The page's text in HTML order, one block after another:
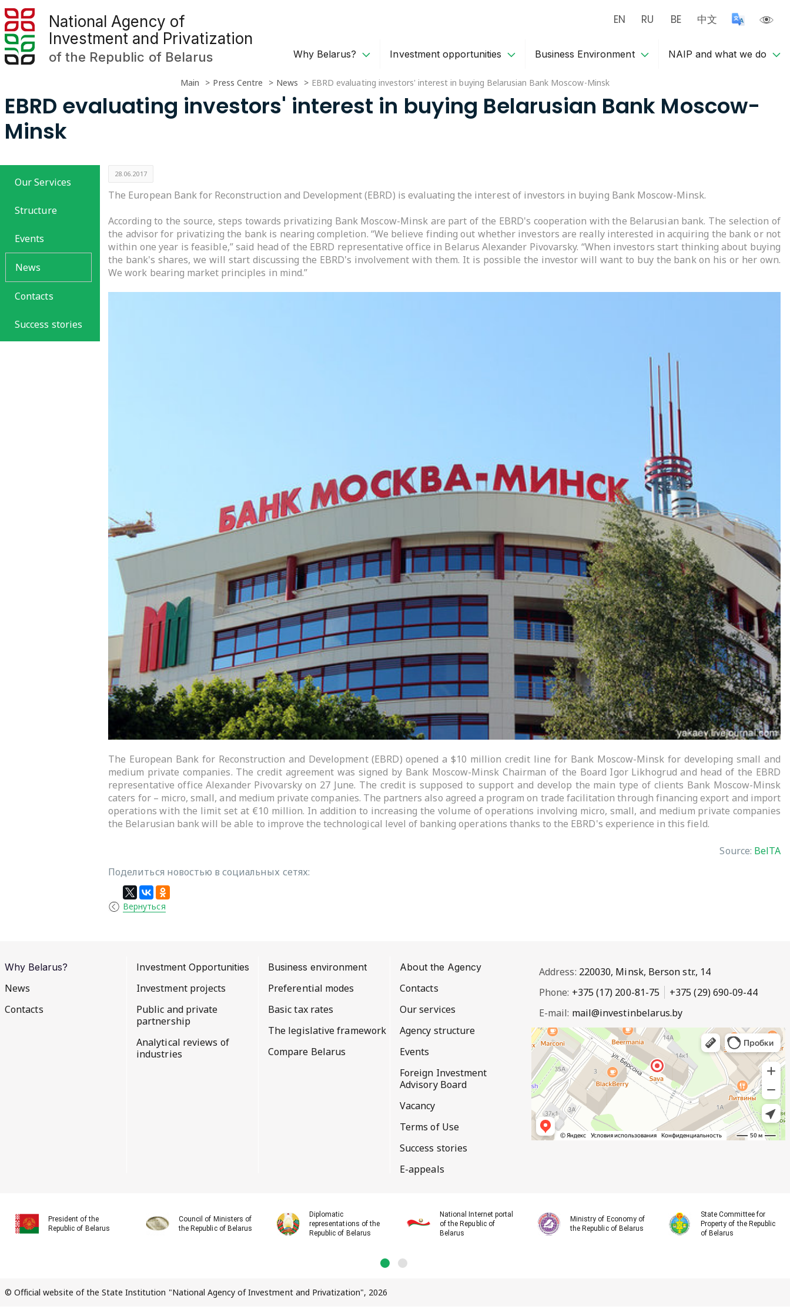
National Agency of
Investment and Privatization
of the Republic of Belarus
EN RU BE 中文
Why Belarus? Investment opportunities Business Environment NAIP and what we do
Main Press Centre News EBRD evaluating investors' interest in buying Belarusian Bank Moscow-Minsk
EBRD evaluating investors' interest in buying Belarusian Bank Moscow-
Minsk
Our Services
Structure
Events
News
Contacts
Success stories
28.06.2017
The European Bank for Reconstruction and Development (EBRD) is evaluating the interest of investors in buying Bank Moscow-Minsk.
According to the source, steps towards privatizing Bank Moscow-Minsk are part of the EBRD's cooperation with the Belarusian bank. The selection of
the advisor for privatizing the bank is nearing completion. “We believe finding out whether investors are really interested in acquiring the bank or not
within one year is feasible,” said head of the EBRD representative office in Belarus Alexander Pivovarsky. “When investors start thinking about buying
the bank's shares, we will start discussing the EBRD's involvement with them. It is possible the investor will want to buy the bank on his or her own.
We work bearing market principles in mind.”
The European Bank for Reconstruction and Development (EBRD) opened a $10 million credit line for Bank Moscow-Minsk for developing small and
medium private companies. The credit agreement was signed by Bank Moscow-Minsk Chairman of the Board Igor Likhogrud and head of the EBRD
representative office Alexander Pivovarsky on 27 June. The credit is supposed to support and develop the main type of clients Bank Moscow-Minsk
caters for – micro, small, and medium private companies. The partners also agreed a program on trade facilitation through financing export and import
operations with the limit set at €10 million. In addition to increasing the volume of operations involving micro, small, and medium private companies
the Belarusian bank will be able to improve the technological level of banking operations thanks to the EBRD's experience in this field.
Source: BelTA
Поделиться новостью в социальных сетях:
Вернуться
Why Belarus?
News
Contacts
Investment Opportunities
Investment projects
Public and private
partnership
Analytical reviews of
industries
Business environment
Preferential modes
Basic tax rates
The legislative framework
Compare Belarus
About the Agency
Contacts
Our services
Agency structure
Events
Foreign Investment
Advisory Board
Vacancy
Terms of Use
Success stories
E-appeals
Address: 220030, Minsk, Berson str., 14
Phone: +375 (17) 200-81-75
+375 (29) 690-09-44
E-mail: mail@investinbelarus.by
President of the
Republic of Belarus
Council of Ministers of
the Republic of Belarus
Diplomatic
representations of the
Republic of Belarus
National Internet portal
of the Republic of
Belarus
Ministry of Economy of
the Republic of Belarus
State Committee for
Property of the Republic
of Belarus
© Official website of the State Institution "National Agency of Investment and Privatization", 2026